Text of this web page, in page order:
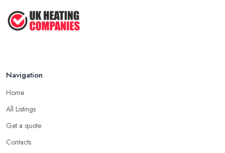
Navigation
Home
All Listings
Get a quote
Contacts